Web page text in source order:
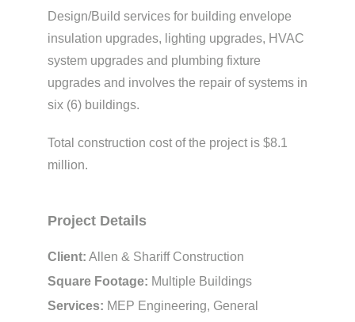
Design/Build services for building envelope
insulation upgrades, lighting upgrades, HVAC
system upgrades and plumbing fixture
upgrades and involves the repair of systems in
six (6) buildings.
Total construction cost of the project is $8.1
million.
Project Details
Client: Allen & Shariff Construction
Square Footage: Multiple Buildings
Services: MEP Engineering, General